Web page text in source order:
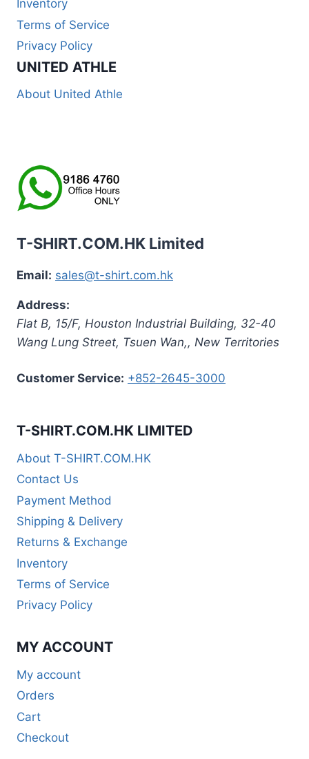
Inventory
Terms of Service
Privacy Policy
UNITED ATHLE
About United Athle
T-SHIRT.COM.HK Limited
Email: sales@t-shirt.com.hk
Address:
Flat B, 15/F, Houston Industrial Building, 32-40
Wang Lung Street, Tsuen Wan,, New Territories
Customer Service: +852-2645-3000
T-SHIRT.COM.HK LIMITED
About T-SHIRT.COM.HK
Contact Us
Payment Method
Shipping & Delivery
Returns & Exchange
Inventory
Terms of Service
Privacy Policy
MY ACCOUNT
My account
Orders
Cart
Checkout